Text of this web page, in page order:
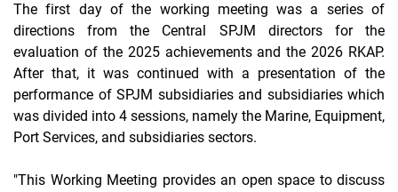
The first day of the working meeting was a series of
directions from the Central SPJM directors for the
evaluation of the 2025 achievements and the 2026 RKAP.
After that, it was continued with a presentation of the
performance of SPJM subsidiaries and subsidiaries which
was divided into 4 sessions, namely the Marine, Equipment,
Port Services, and subsidiaries sectors.
"This Working Meeting provides an open space to discuss